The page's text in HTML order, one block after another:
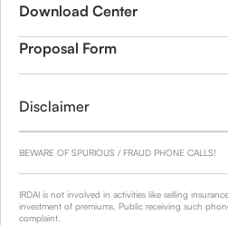
Download Center
Proposal Form
Disclaimer
BEWARE OF SPURIOUS / FRAUD PHONE CALLS!
IRDAI is not involved in activities like selling
investment of premiums. Public receiving such
complaint.